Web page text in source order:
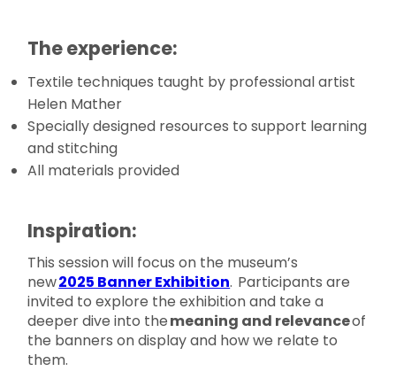
The experience:
Textile techniques taught by professional artist
Helen Mather
Specially designed resources to support learning
and stitching
All materials provided
Inspiration:
This session will focus on the museum’s
new2025 Banner Exhibition. Participants are
invited to explore the exhibition and take a
deeper dive into themeaning and relevanceof
the banners on display and how we relate to
them.